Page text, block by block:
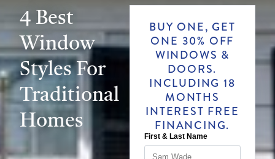
4 Best
Window
Styles For
Traditional
Homes
BUY ONE, GET
ONE 30% OFF
WINDOWS &
DOORS.
INCLUDING 18
MONTHS
INTEREST FREE
FINANCING.